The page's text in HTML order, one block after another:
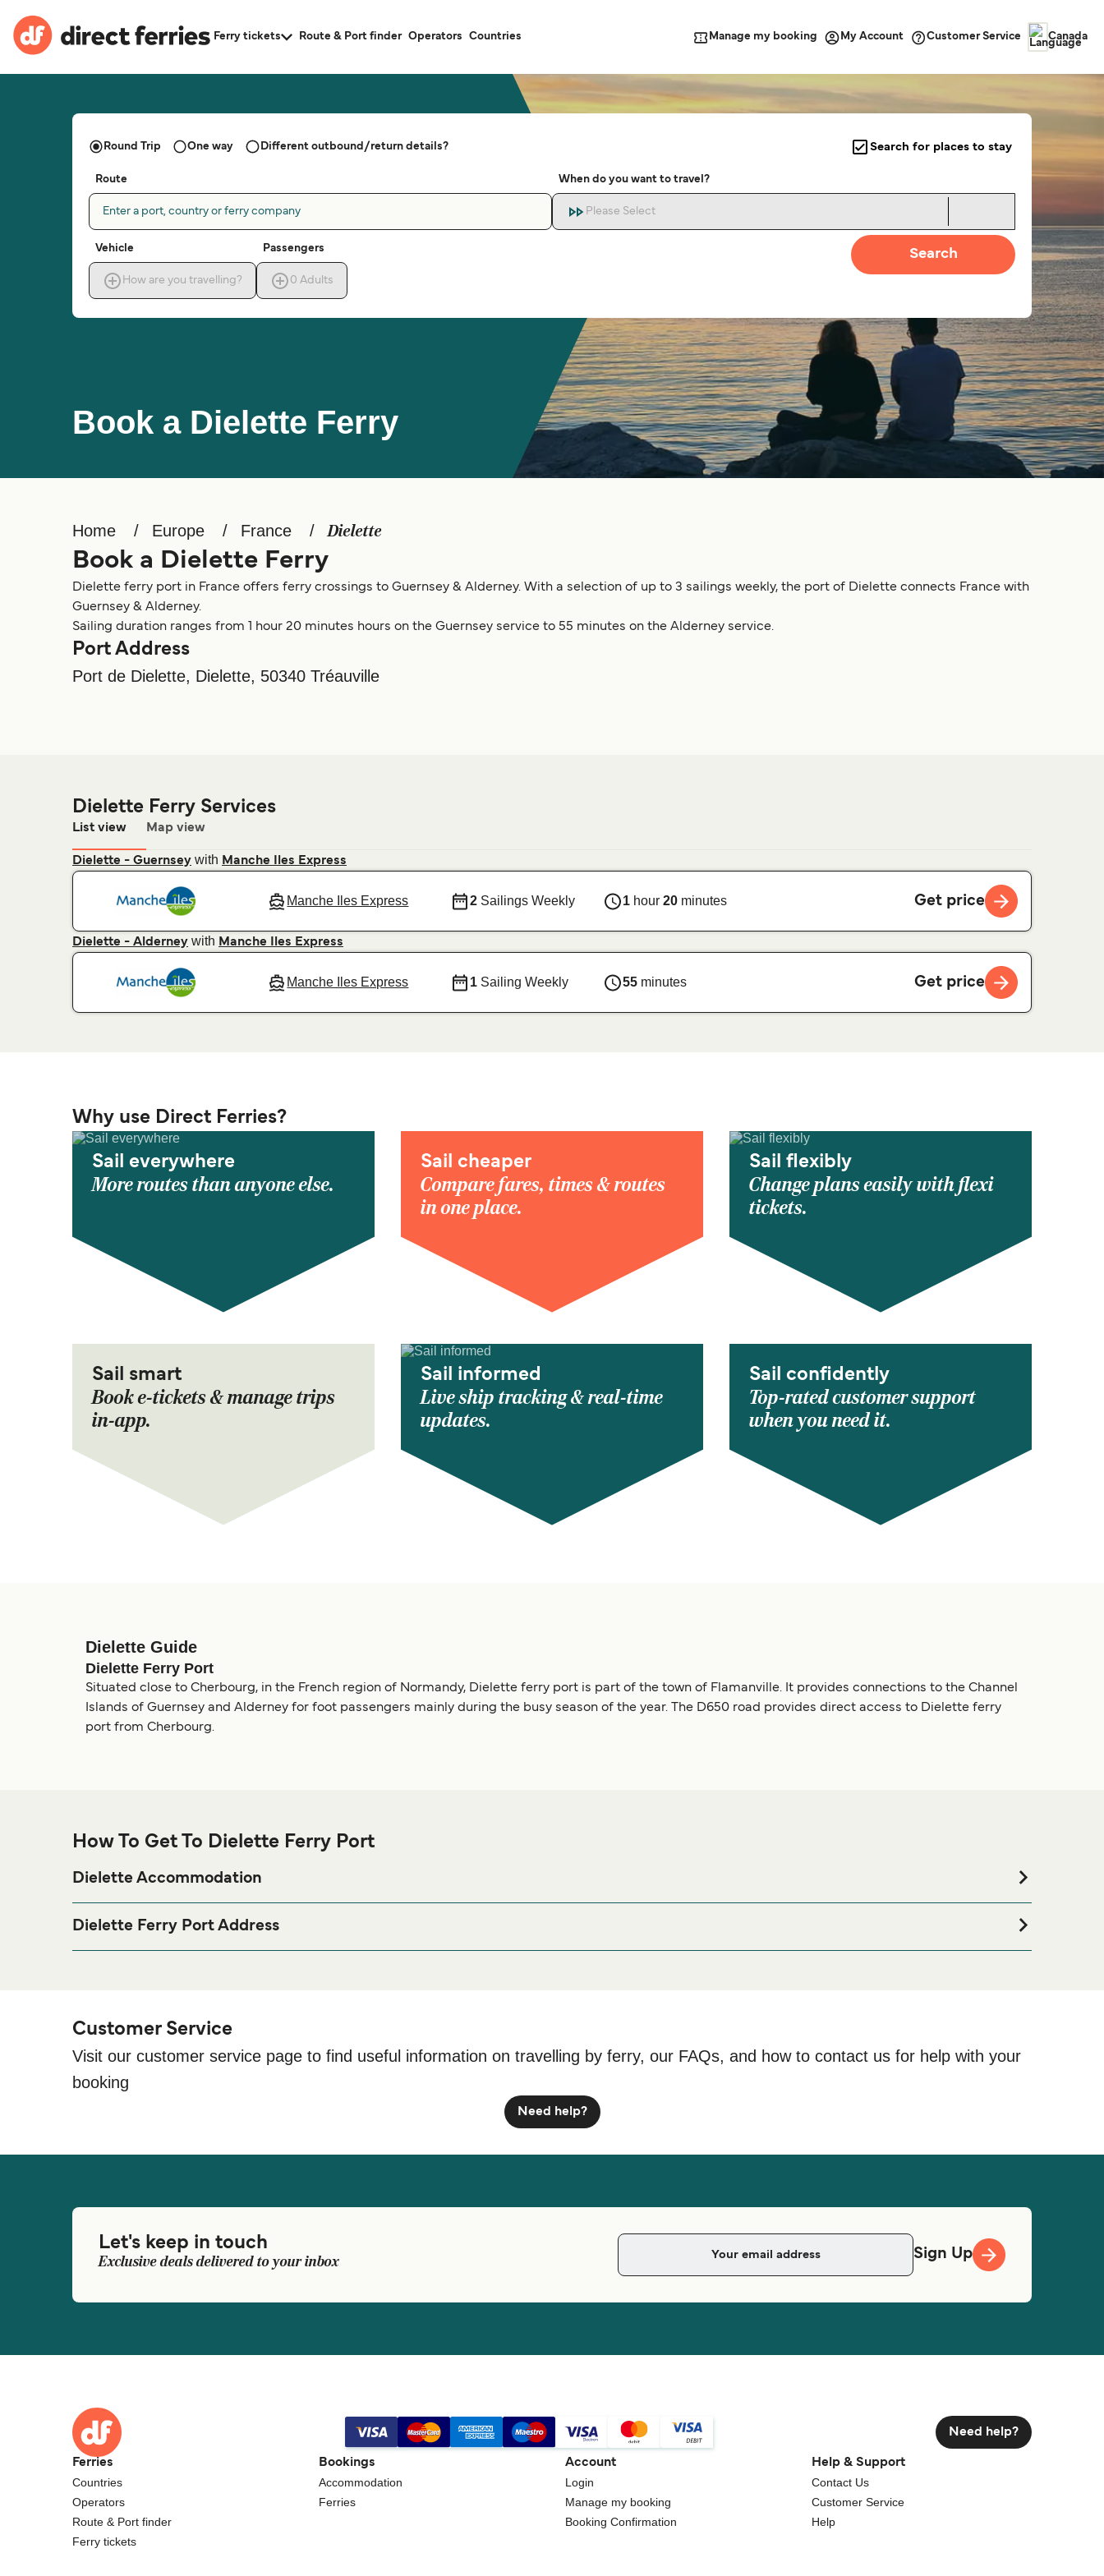
Ferry tickets Route & Port finder Operators Countries Manage my booking My Account Customer Service Canada
Book a Dielette Ferry
Round Trip One way Different outbound/return details? Search for places to stay
Route
Enter a port, country or ferry company
When do you want to travel?
Please Select
Vehicle
How are you travelling?
Passengers
0 Adults
Search
Home Europe France Dielette
Book a Dielette Ferry
Dielette ferry port in France offers ferry crossings to Guernsey & Alderney. With a selection of up to 3 sailings weekly, the port of Dielette connects France with
Guernsey & Alderney.
Sailing duration ranges from 1 hour 20 minutes hours on the Guernsey service to 55 minutes on the Alderney service.
Port Address
Port de Dielette, Dielette, 50340 Tréauville
Dielette Ferry Services
List view Map view
Dielette - Guernsey with Manche Iles Express
Manche Iles Express 2 Sailings Weekly 1hour 20minutes Get price
Dielette - Alderney with Manche Iles Express
Manche Iles Express 1 Sailing Weekly 55minutes Get price
Why use Direct Ferries?
Sail everywhere
More routes than anyone else.
Sail cheaper
Compare fares, times & routes
in one place.
Sail flexibly
Change plans easily with flexi
tickets.
Sail smart
Book e-tickets & manage trips
in-app.
Sail informed
Live ship tracking & real-time
updates.
Sail confidently
Top-rated customer support
when you need it.
Dielette Guide
Dielette Ferry Port
Situated close to Cherbourg, in the French region of Normandy, Dielette ferry port is part of the town of Flamanville. It provides connections to the Channel
Islands of Guernsey and Alderney for foot passengers mainly during the busy season of the year. The D650 road provides direct access to Dielette ferry
port from Cherbourg.
How To Get To Dielette Ferry Port
Dielette Accommodation
Dielette Accommodationpage for the best accommodation prices and one of the largest selections available online!
Dielette Ferry Port Address
Customer Service
Visit our customer service page to find useful information on travelling by ferry, our FAQs, and how to contact us for help with your
booking
Need help?
Let's keep in touch
Exclusive deals delivered to your inbox Sign Up
Need help?
Ferries
Countries
Operators
Route & Port finder
Ferry tickets
Bookings
Accommodation
Ferries
Account
Login
Manage my booking
Booking Confirmation
Help & Support
Contact Us
Customer Service
Help